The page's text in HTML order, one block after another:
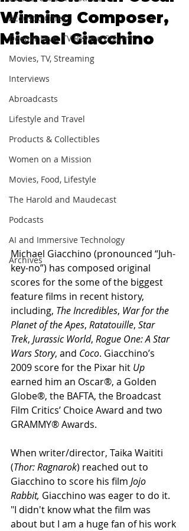
Acoustic Cities
Deeper Dive: TV Review Column
Movies, TV, Streaming
Interviews
Abroadcasts
Lifestyle and Travel
Products & Collectibles
Women on a Mission
Movies, Food, Lifestyle
The Harold and Maudecast
Podcasts
AI and Immersive Technology
Archives
Winning Composer,
Michael Giacchino
Michael Giacchino (pronounced “Juh-
key-no”) has composed original
scores for the some of the biggest
feature films in recent history,
including, The Incredibles, War for the
Planet of the Apes, Ratatouille, Star
Trek, Jurassic World, Rogue One: A Star
Wars Story, and Coco. Giacchino’s
2009 score for the Pixar hit Up
earned him an Oscar®, a Golden
Globe®, the BAFTA, the Broadcast
Film Critics’ Choice Award and two
GRAMMY® Awards.
When writer/director, Taika Waititi
(Thor: Ragnarok) reached out to
Giacchino to score his film Jojo
Rabbit, Giacchino was eager to do it.
"I didn't know what the film was
about but I am a huge fan of his work